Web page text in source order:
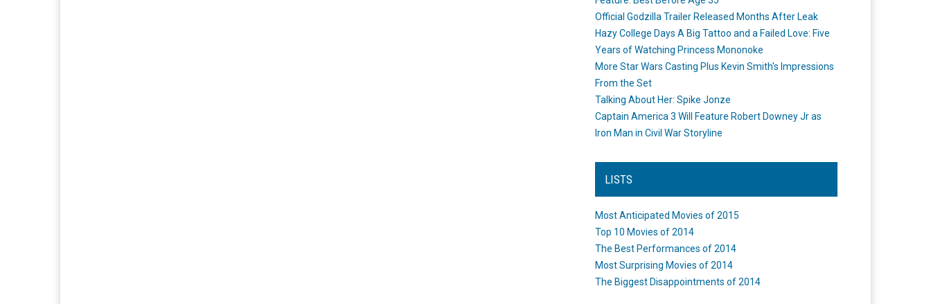
Official Godzilla Trailer Released Months After Leak
Hazy College Days A Big Tattoo and a Failed Love: Five
Years of Watching Princess Mononoke
More Star Wars Casting Plus Kevin Smith's Impressions
From the Set
Talking About Her: Spike Jonze
Captain America 3 Will Feature Robert Downey Jr as
Iron Man in Civil War Storyline
LISTS
Most Anticipated Movies of 2015
Top 10 Movies of 2014
The Best Performances of 2014
Most Surprising Movies of 2014
The Biggest Disappointments of 2014